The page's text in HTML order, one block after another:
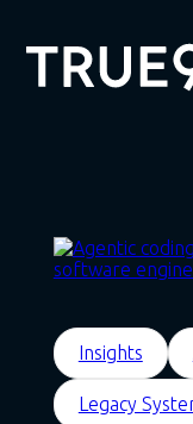
Insights
Legacy